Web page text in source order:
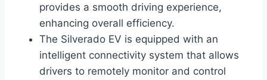
provides a smooth driving experience,
enhancing overall efficiency.
The Silverado EV is equipped with an
intelligent connectivity system that allows
drivers to remotely monitor and control